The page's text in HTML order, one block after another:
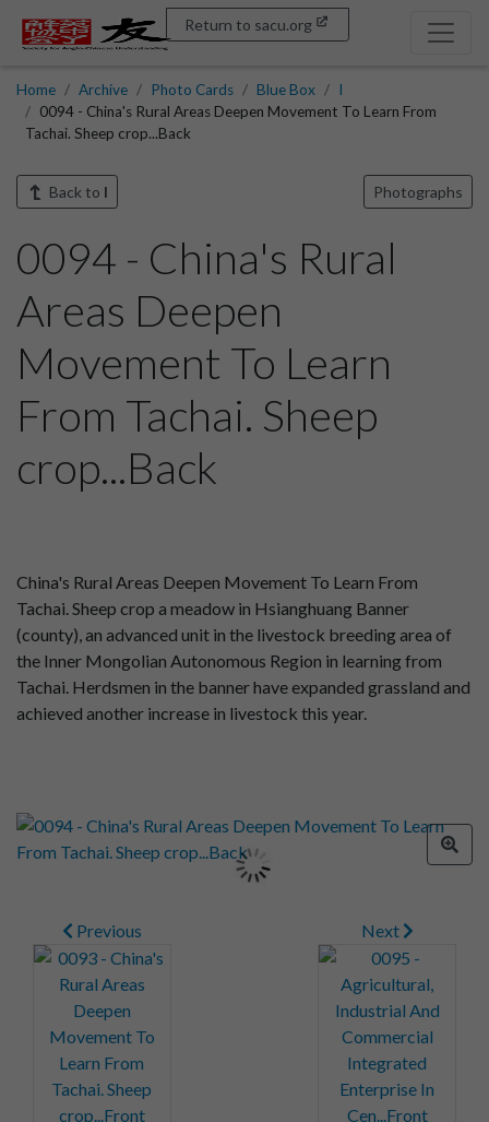
Return to sacu.org
Home Archive Photo Cards Blue Box
I
0094 - China's Rural Areas Deepen Movement To Learn From
Tachai. Sheep crop...Back
Back to I Photographs
0094 - China's Rural
Areas Deepen
Movement To Learn
From Tachai. Sheep
crop...Back
China's Rural Areas Deepen Movement To Learn From
Tachai. Sheep crop a meadow in Hsianghuang Banner
(county), an advanced unit in the livestock breeding area of
the Inner Mongolian Autonomous Region in learning from
Tachai. Herdsmen in the banner have expanded grassland and
achieved another increase in livestock this year.
Previous Next